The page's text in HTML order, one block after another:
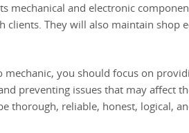
mechanical and electronic
clients. They will also maintain shop
mechanic, you should focus on
preventing issues that may affect
thorough, reliable, honest, logical,